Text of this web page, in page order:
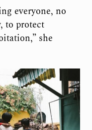
everyone, no
to protect
she